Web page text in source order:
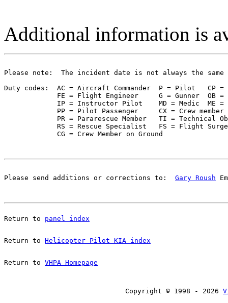
Additional information is
Please note:  The incident date is not always the
Duty codes:  AC = Aircraft Commander  P = Pilot   CP
FE = Flight Engineer     G = Gunner  OB =
IP = Instructor Pilot    MD = Medic  ME =
PP = Pilot Passenger     CX = Crew member
PR = Pararescue Member   TI = Technical
RS = Rescue Specialist   FS = Flight
Please send additions or corrections to: Gary Roush
Return to panel index
Return to Helicopter Pilot KIA index
Return to VHPA Homepage
Copyright © 1998 - 2026